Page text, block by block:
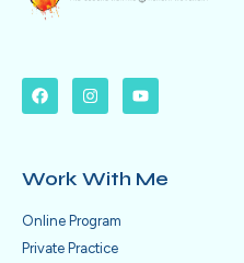
Work With Me
Online Program
Private Practice